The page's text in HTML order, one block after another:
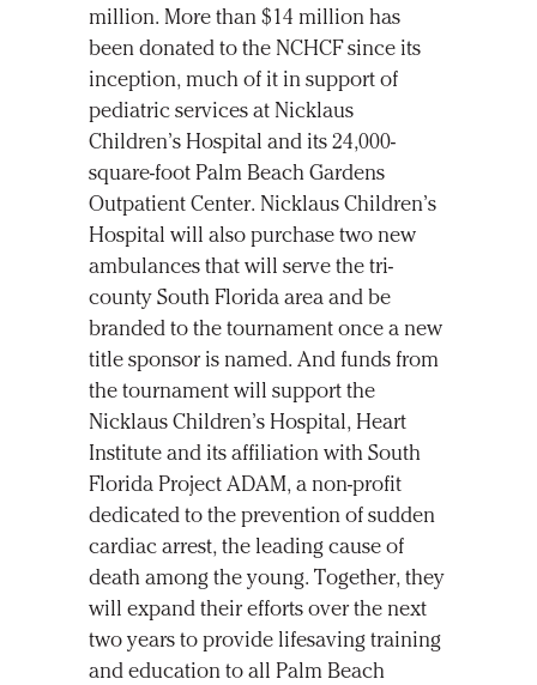
million. More than $14 million has
been donated to the NCHCF since its
inception, much of it in support of
pediatric services at Nicklaus
Children’s Hospital and its 24,000-
square-foot Palm Beach Gardens
Outpatient Center. Nicklaus Children’s
Hospital will also purchase two new
ambulances that will serve the tri-
county South Florida area and be
branded to the tournament once a new
title sponsor is named. And funds from
the tournament will support the
Nicklaus Children’s Hospital, Heart
Institute and its affiliation with South
Florida Project ADAM, a non-profit
dedicated to the prevention of sudden
cardiac arrest, the leading cause of
death among the young. Together, they
will expand their efforts over the next
two years to provide lifesaving training
and education to all Palm Beach